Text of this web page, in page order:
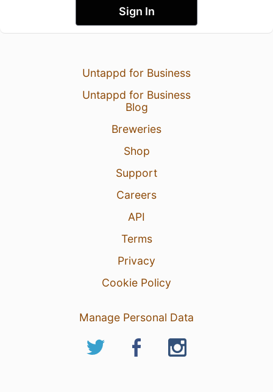
Sign In
Untappd for Business
Untappd for Business
Blog
Breweries
Shop
Support
Careers
API
Terms
Privacy
Cookie Policy
Manage Personal Data